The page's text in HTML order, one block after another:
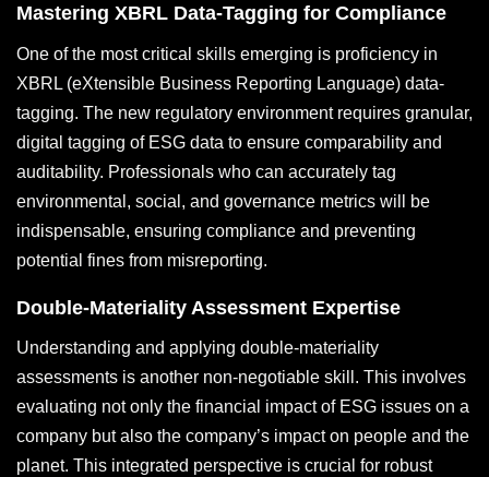
Mastering XBRL Data-Tagging for Compliance
One of the most critical skills emerging is proficiency in
XBRL (eXtensible Business Reporting Language) data-
tagging. The new regulatory environment requires granular,
digital tagging of ESG data to ensure comparability and
auditability. Professionals who can accurately tag
environmental, social, and governance metrics will be
indispensable, ensuring compliance and preventing
potential fines from misreporting.
Double-Materiality Assessment Expertise
Understanding and applying double-materiality
assessments is another non-negotiable skill. This involves
evaluating not only the financial impact of ESG issues on a
company but also the company’s impact on people and the
planet. This integrated perspective is crucial for robust